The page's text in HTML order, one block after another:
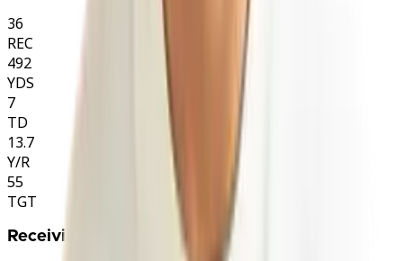
36
REC
492
YDS
7
TD
13.7
Y/R
55
TGT
Receiving